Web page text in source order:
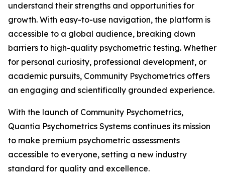
understand their strengths and opportunities for
growth. With easy-to-use navigation, the platform is
accessible to a global audience, breaking down
barriers to high-quality psychometric testing. Whether
for personal curiosity, professional development, or
academic pursuits, Community Psychometrics offers
an engaging and scientifically grounded experience.
With the launch of Community Psychometrics,
Quantia Psychometrics Systems continues its mission
to make premium psychometric assessments
accessible to everyone, setting a new industry
standard for quality and excellence.